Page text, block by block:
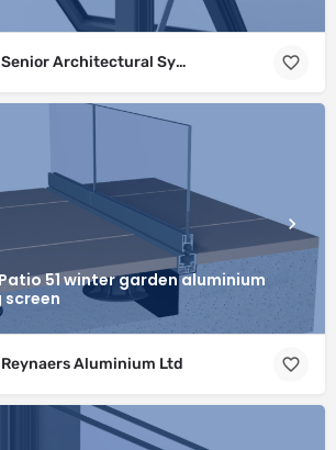
Product by Senior Architectural Systems
51 winter garden aluminium
screen
Aluminium Ltd